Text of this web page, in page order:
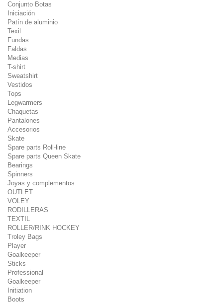
Conjunto Botas
Iniciación
Patín de aluminio
Texil
Fundas
Faldas
Medias
T-shirt
Sweatshirt
Vestidos
Tops
Legwarmers
Chaquetas
Pantalones
Accesorios
Skate
Spare parts Roll-line
Spare parts Queen Skate
Bearings
Spinners
Joyas y complementos
OUTLET
VOLEY
RODILLERAS
TEXTIL
ROLLER/RINK HOCKEY
Troley Bags
Player
Goalkeeper
Sticks
Professional
Goalkeeper
Initiation
Boots